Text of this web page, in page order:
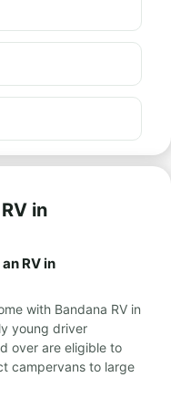
in
RV in
with Bandana RV in
young driver
over are eligible to
campervans to large